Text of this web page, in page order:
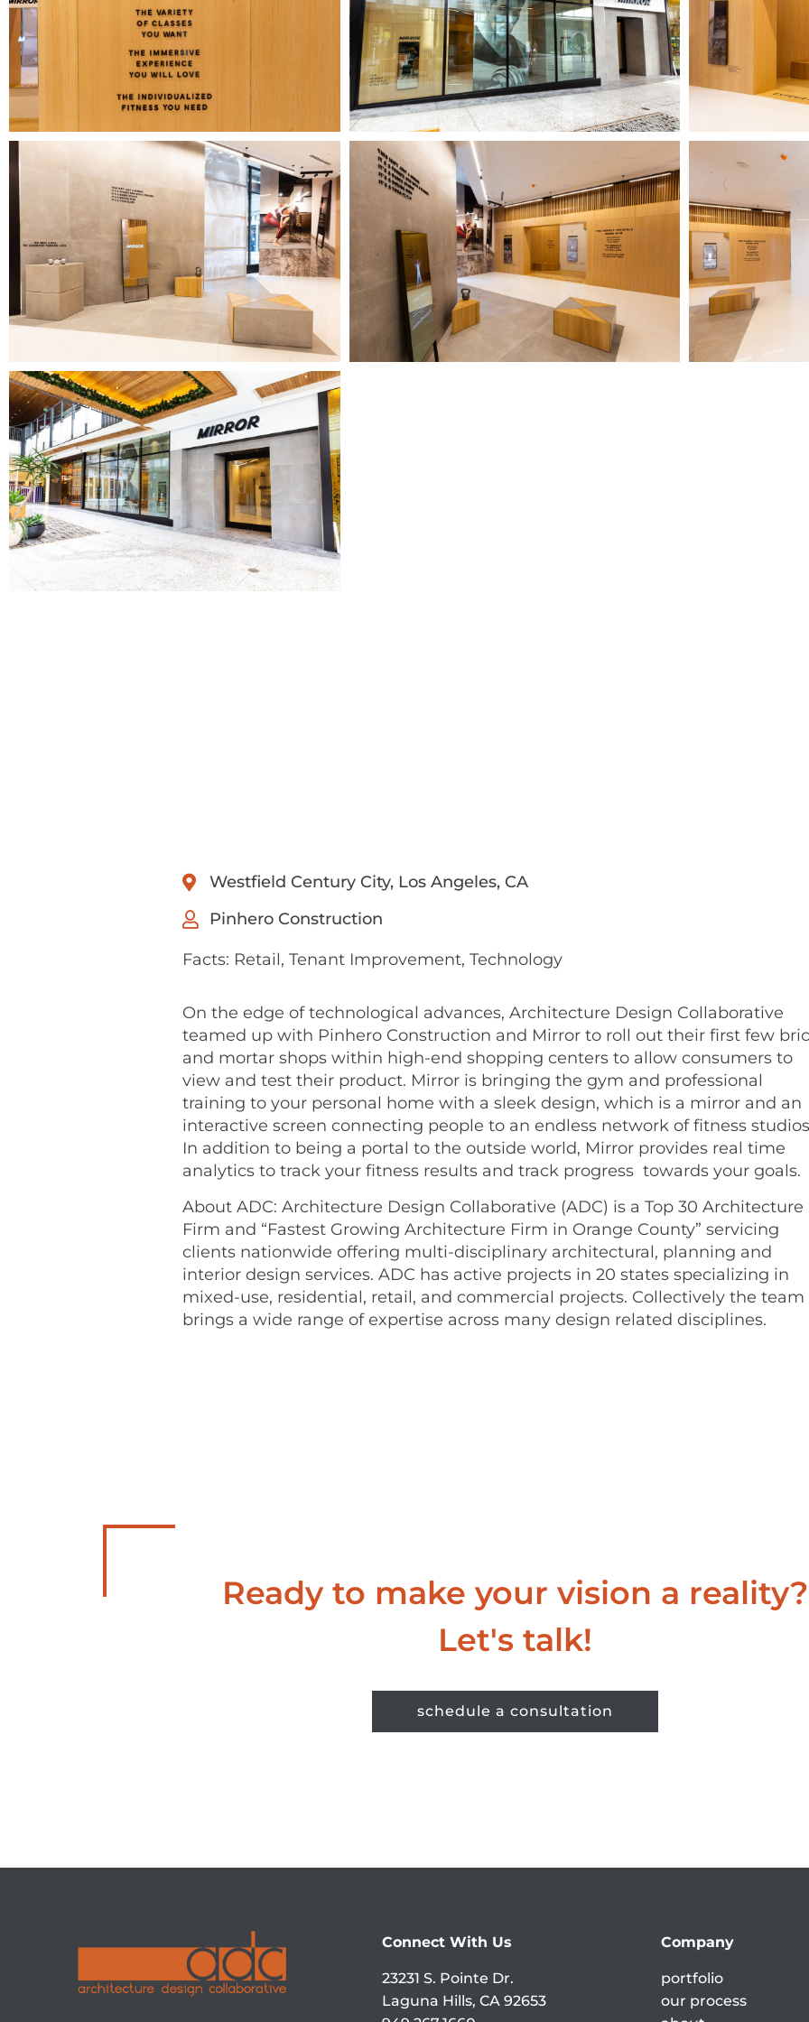
Westfield Century City, Los Angeles, CA
Pinhero Construction
Facts: Retail, Tenant Improvement, Technology
On the edge of technological advances, Architecture Design Collaborative
teamed up with Pinhero Construction and Mirror to roll out their first few
and mortar shops within high-end shopping centers to allow consumers to
view and test their product. Mirror is bringing the gym and professional
training to your personal home with a sleek design, which is a mirror and an
interactive screen connecting people to an endless network of fitness
In addition to being a portal to the outside world, Mirror provides real time
analytics to track your fitness results and track progress towards your goals.
About ADC: Architecture Design Collaborative (ADC) is a Top 30 Architecture
Firm and “Fastest Growing Architecture Firm in Orange County” servicing
clients nationwide offering multi-disciplinary architectural, planning and
interior design services. ADC has active projects in 20 states specializing in
mixed-use, residential, retail, and commercial projects. Collectively the team
brings a wide range of expertise across many design related disciplines.
Ready to make your vision a reality?
Let's talk!
schedule a consultation
Connect With Us
23231 S. Pointe Dr.
Laguna Hills, CA 92653
Company
portfolio
our process